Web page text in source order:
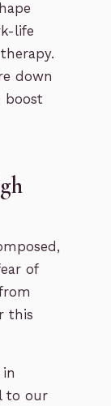
life
down
boost
of
this
to our